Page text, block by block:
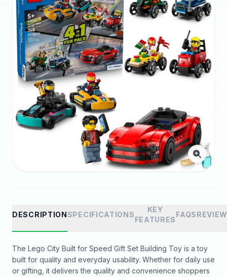
DESCRIPTIONSPECIFICATIONS
KEY
FEATURES
FAQS
The Lego City Built for Speed Gift Set Building Toy is a toy
built for quality and everyday usability. Whether for daily use
or gifting, it delivers the quality and convenience shoppers